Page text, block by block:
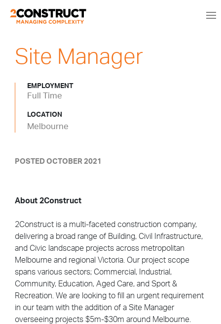
Site Manager
POSTED OCTOBER 2021
About 2Construct
2Construct is a multi-faceted construction company,
delivering a broad range of Building, Civil Infrastructure,
and Civic landscape projects across metropolitan
Melbourne and regional Victoria. Our project scope
spans various sectors; Commercial, Industrial,
Community, Education, Aged Care, and Sport &
Recreation. We are looking to fill an urgent requirement
in our team with the addition of a Site Manager
overseeing projects $5m-$30m around Melbourne.
EMPLOYMENT
Full Time
LOCATION
Melbourne